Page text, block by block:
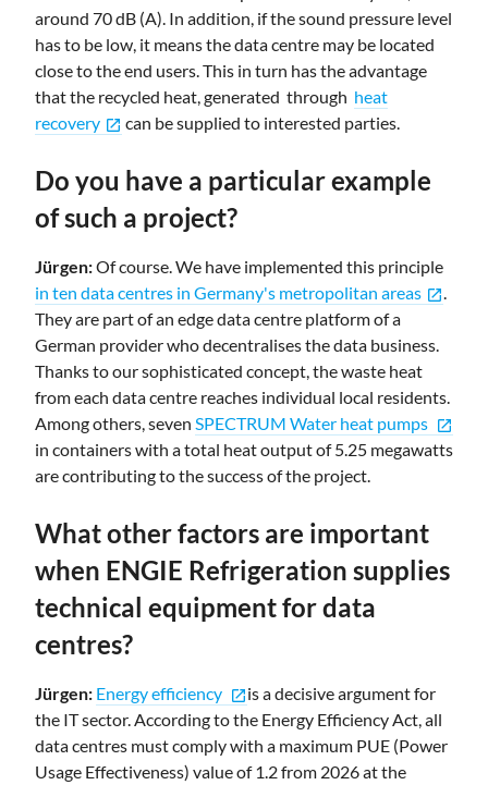
around 70 dB (A). In addition, if the sound pressure level
has to be low, it means the data centre may be located
close to the end users. This in turn has the advantage
that the recycled heat, generated through heat
recovery open_in_new can be supplied to interested parties.
Do you have a particular example
of such a project?
Jürgen:Of course. We have implemented this principle
in ten data centres in Germany's metropolitan areas open_in_new.
They are part of an edge data centre platform of a
German provider who decentralises the data business.
Thanks to our sophisticated concept, the waste heat
from each data centre reaches individual local residents.
Among others, seven SPECTRUM Water heat pumps open_in_new
in containers with a total heat output of 5.25 megawatts
are contributing to the success of the project.
What other factors are important
when ENGIE Refrigeration supplies
technical equipment for data
centres?
Jürgen: Energy efficiency open_in_newis a decisive argument for
the IT sector. According to the Energy Efficiency Act, all
data centres must comply with a maximum PUE (Power
Usage Effectiveness) value of 1.2 from 2026 at the